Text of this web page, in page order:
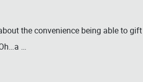
the convenience being able to
…